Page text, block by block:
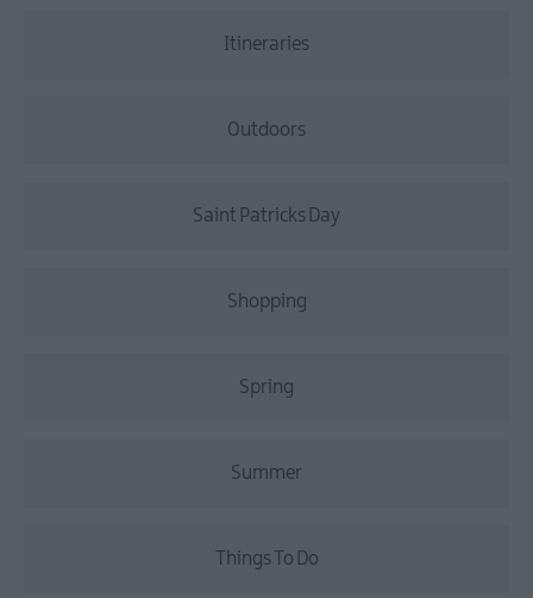
Itineraries
Outdoors
Saint Patricks Day
Shopping
Spring
Summer
Things To Do